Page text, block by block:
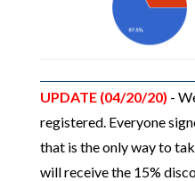
UPDATE (04/20/20) -
registered. Everyone
that is the only way to
will receive the 15%